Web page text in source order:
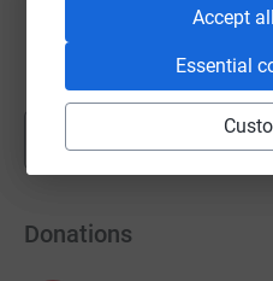
Accept
Essential
MandG in the
1 supporter
Donations